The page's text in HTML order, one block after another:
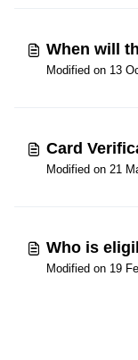
When will
Modified on 13
Card
Modified on 21
Who is
Modified on 19